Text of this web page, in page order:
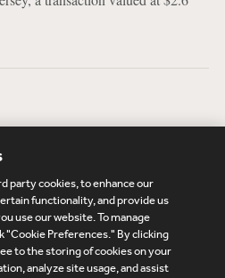
Legal
Cookies Policy
Privacy
party cookies, to enhance our
functionality, and provide us
use our website. To manage
"Cookie Preferences." By clicking
to the storing of cookies on your
analyze site usage, and assist